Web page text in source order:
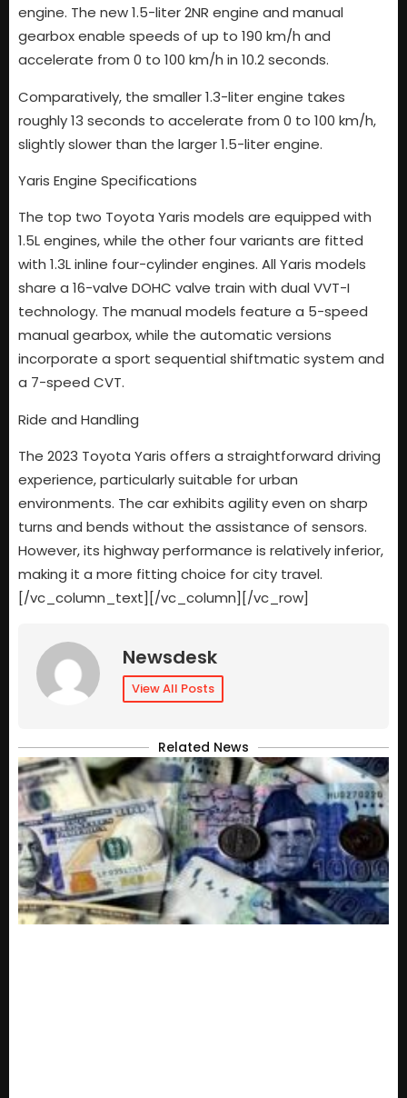
engine. The new 1.5-liter 2NR engine and manual
gearbox enable speeds of up to 190 km/h and
accelerate from 0 to 100 km/h in 10.2 seconds.
Comparatively, the smaller 1.3-liter engine takes
roughly 13 seconds to accelerate from 0 to 100 km/h,
slightly slower than the larger 1.5-liter engine.
Yaris Engine Specifications
The top two Toyota Yaris models are equipped with
1.5L engines, while the other four variants are fitted
with 1.3L inline four-cylinder engines. All Yaris models
share a 16-valve DOHC valve train with dual VVT-I
technology. The manual models feature a 5-speed
manual gearbox, while the automatic versions
incorporate a sport sequential shiftmatic system and
a 7-speed CVT.
Ride and Handling
The 2023 Toyota Yaris offers a straightforward driving
experience, particularly suitable for urban
environments. The car exhibits agility even on sharp
turns and bends without the assistance of sensors.
However, its highway performance is relatively inferior,
making it a more fitting choice for city travel.
[/vc_column_text][/vc_column][/vc_row]
Newsdesk
View All Posts
Related News